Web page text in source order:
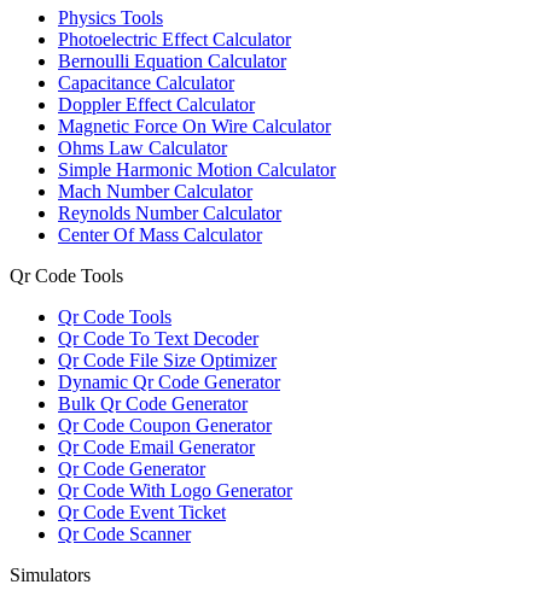
Physics Tools
Photoelectric Effect Calculator
Bernoulli Equation Calculator
Capacitance Calculator
Doppler Effect Calculator
Magnetic Force On Wire Calculator
Ohms Law Calculator
Simple Harmonic Motion Calculator
Mach Number Calculator
Reynolds Number Calculator
Center Of Mass Calculator
Qr Code Tools
Qr Code Tools
Qr Code To Text Decoder
Qr Code File Size Optimizer
Dynamic Qr Code Generator
Bulk Qr Code Generator
Qr Code Coupon Generator
Qr Code Email Generator
Qr Code Generator
Qr Code With Logo Generator
Qr Code Event Ticket
Qr Code Scanner
Simulators